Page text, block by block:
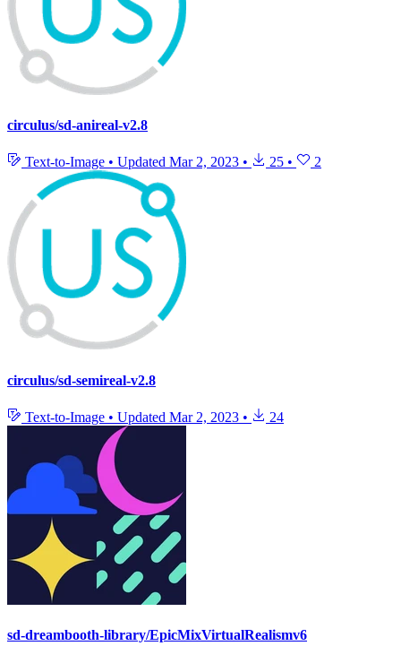
circulus/sd-anireal-v2.8
Text-to-Image • Updated Mar 2, 2023 • 25 • 2
circulus/sd-semireal-v2.8
Text-to-Image • Updated Mar 2, 2023 • 24
sd-dreambooth-library/EpicMixVirtualRealismv6